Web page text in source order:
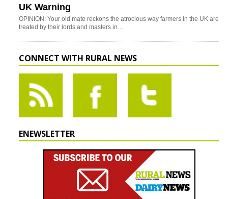
UK Warning
OPINION: Your old mate reckons the atrocious way farmers in the UK are
treated by their lords and masters in…
CONNECT WITH RURAL NEWS
ENEWSLETTER